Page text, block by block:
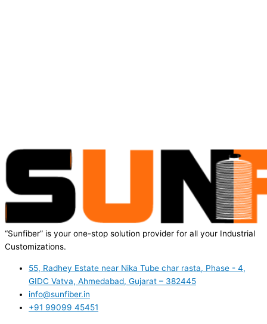
“Sunfiber” is your one-stop solution provider for all your Industrial
Customizations.
55, Radhey Estate near Nika Tube char rasta, Phase - 4,
GIDC Vatva, Ahmedabad, Gujarat – 382445
info@sunfiber.in
+91 99099 45451